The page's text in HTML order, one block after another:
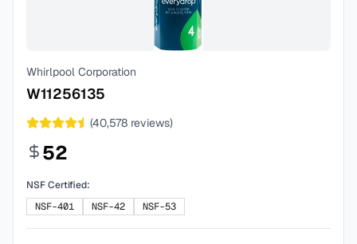
Whirlpool Corporation
W11256135
(40,578 reviews)
52
NSF Certified:
NSF-401
NSF-42 NSF-53